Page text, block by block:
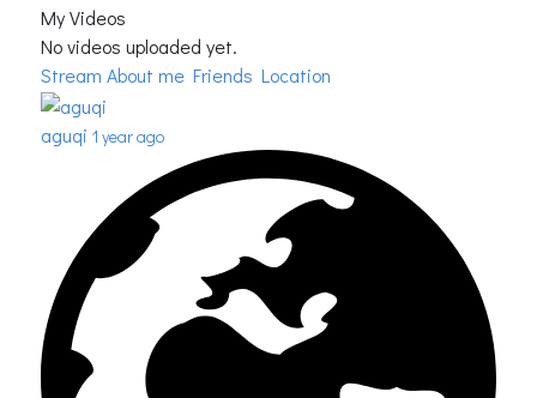
My Videos
No videos uploaded yet.
Stream About me Friends Location
aguqi 1 year ago